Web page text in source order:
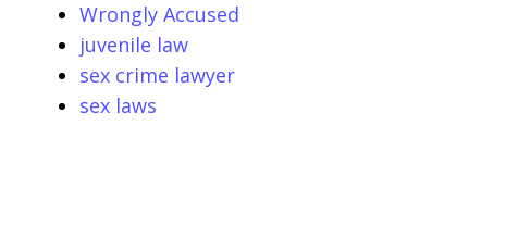
Wrongly Accused
juvenile law
sex crime lawyer
sex laws